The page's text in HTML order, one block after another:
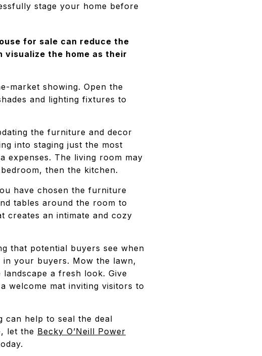
stage your home before
for sale can reduce the
the home as their
market showing. Open the
and lighting fixtures to
the furniture and decor
into staging just the most
expenses. The living room may
then the kitchen.
have chosen the furniture
tables around the room to
creates an intimate and cozy
that potential buyers see when
your buyers. Mow the lawn,
a fresh look. Give
welcome mat inviting visitors to
can help to seal the deal
let the Becky O’Neill Power